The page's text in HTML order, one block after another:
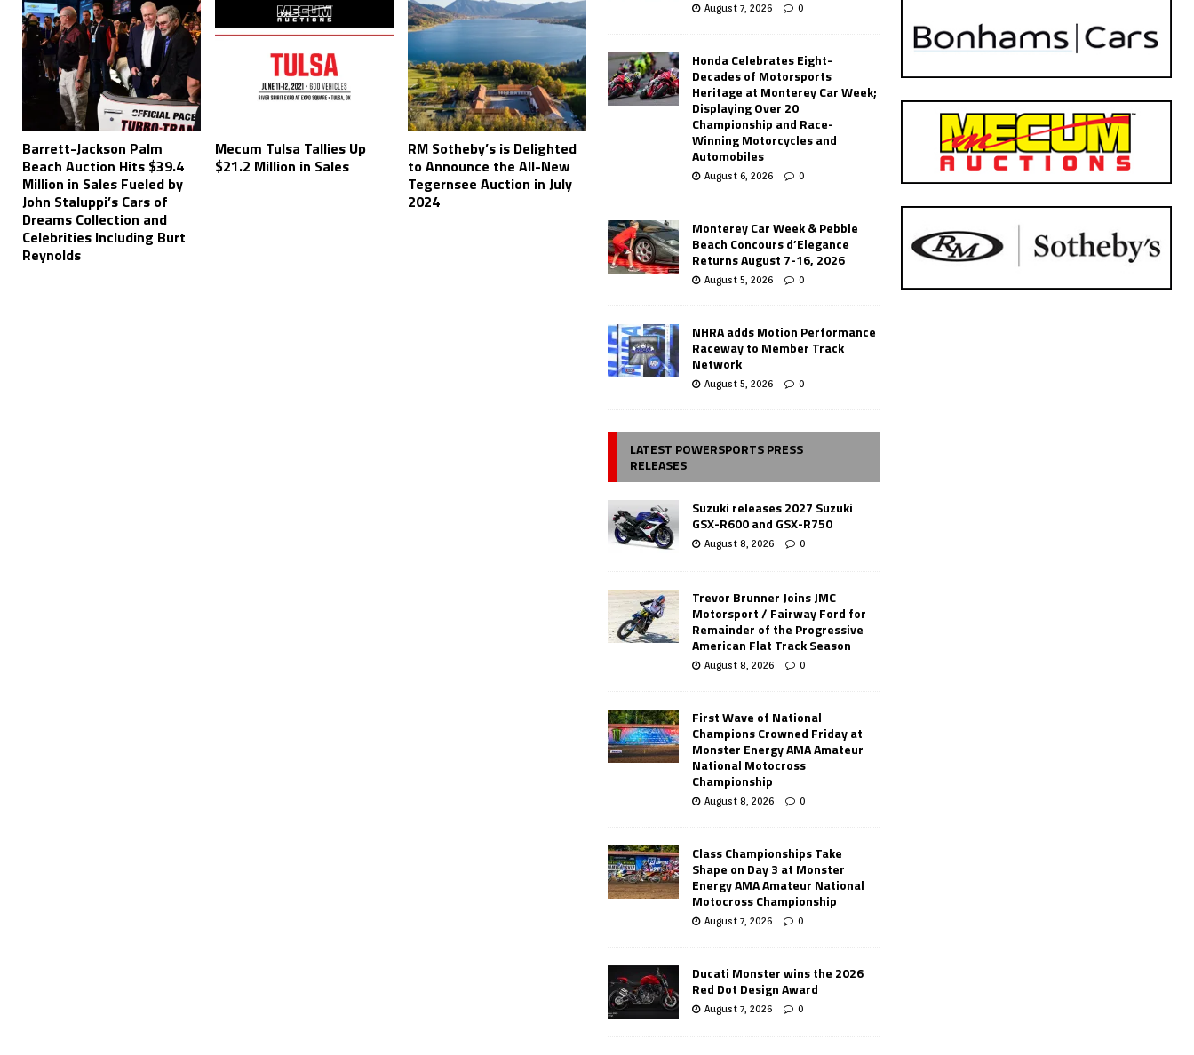
Barrett-Jackson Palm
Beach Auction Hits $39.4
Million in Sales Fueled by
John Staluppi’s Cars of
Dreams Collection and
Celebrities Including Burt
Reynolds
Mecum Tulsa Tallies Up
$21.2 Million in Sales
RM Sotheby’s is Delighted
to Announce the All-New
Tegernsee Auction in July
2024
August 7, 2026 0
Honda Celebrates Eight-
Decades of Motorsports
Heritage at Monterey Car Week;
Displaying Over 20
Championship and Race-
Winning Motorcycles and
Automobiles
August 6, 2026 0
Monterey Car Week & Pebble
Beach Concours d’Elegance
Returns August 7-16, 2026
August 5, 2026 0
NHRA adds Motion Performance
Raceway to Member Track
Network
August 5, 2026 0
LATEST POWERSPORTS PRESS
RELEASES
Suzuki releases 2027 Suzuki
GSX-R600 and GSX-R750
August 8, 2026 0
Trevor Brunner Joins JMC
Motorsport / Fairway Ford for
Remainder of the Progressive
American Flat Track Season
August 8, 2026 0
First Wave of National
Champions Crowned Friday at
Monster Energy AMA Amateur
National Motocross
Championship
August 8, 2026 0
Class Championships Take
Shape on Day 3 at Monster
Energy AMA Amateur National
Motocross Championship
August 7, 2026 0
Ducati Monster wins the 2026
Red Dot Design Award
August 7, 2026 0